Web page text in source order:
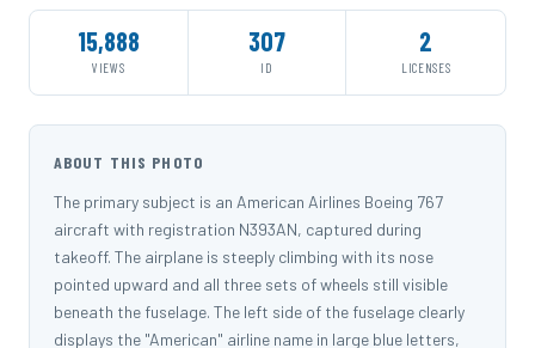
15,888
VIEWS
307
ID
2
LICENSES
ABOUT THIS PHOTO
The primary subject is an American Airlines Boeing 767
aircraft with registration N393AN, captured during
takeoff. The airplane is steeply climbing with its nose
pointed upward and all three sets of wheels still visible
beneath the fuselage. The left side of the fuselage clearly
displays the "American" airline name in large blue letters,